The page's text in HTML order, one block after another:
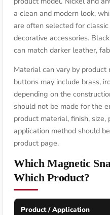
a clean and modern look,
are often selected for
decorative accessories.
can match darker leather,
Material can vary by
buttons may include brass,
depending on the
should not be made for the
product material, finish,
application method should
product page.
Which Magnetic
Which Product?
Product / Application